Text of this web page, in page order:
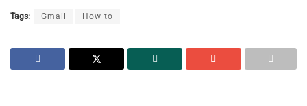
Tags: Gmail How to